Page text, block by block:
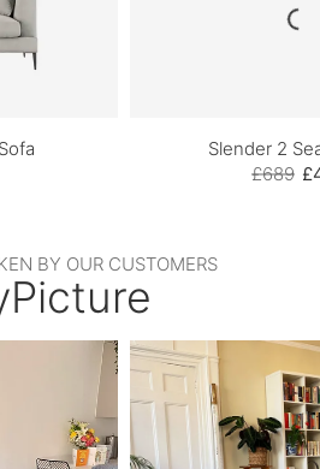
Slender 2
£689
BY OUR CUSTOMERS